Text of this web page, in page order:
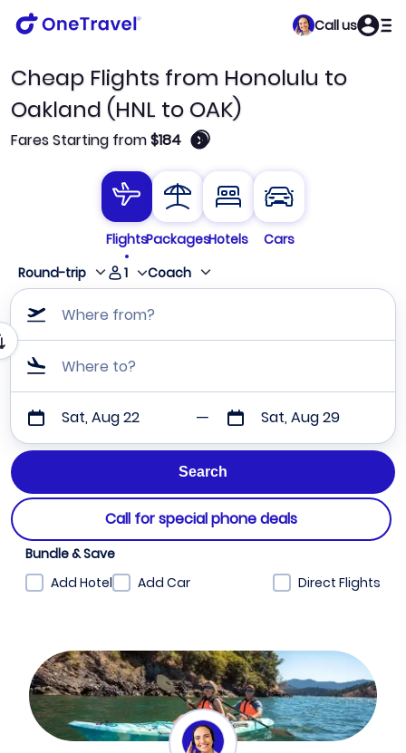
Call us
Cheap Flights from Honolulu to
Oakland (HNL to OAK)
Fares Starting from$184 🛈
FlightsPackagesHotels
Cars
Round-trip
1 Coach
Where from?
Where to?
Sat, Aug 22 Sat, Aug 29
Call for special phone deals
Bundle & Save
Add Hotel
Add Car Direct Flights